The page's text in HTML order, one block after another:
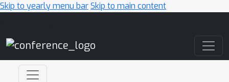
Skip to yearly menu barSkip to main content